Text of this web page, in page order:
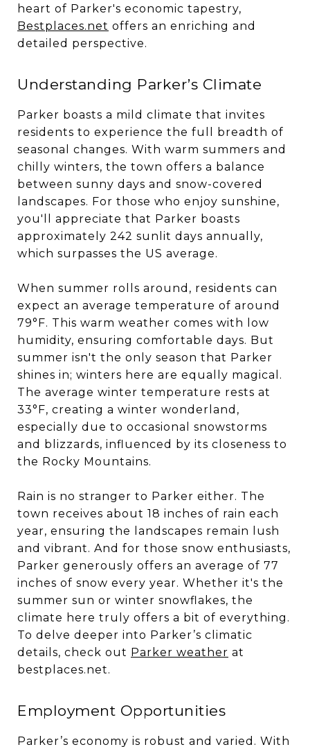
heart of Parker's economic tapestry,
Bestplaces.net offers an enriching and
detailed perspective.
Understanding Parker’s Climate
Parker boasts a mild climate that invites
residents to experience the full breadth of
seasonal changes. With warm summers and
chilly winters, the town offers a balance
between sunny days and snow-covered
landscapes. For those who enjoy sunshine,
you'll appreciate that Parker boasts
approximately 242 sunlit days annually,
which surpasses the US average.
When summer rolls around, residents can
expect an average temperature of around
79°F. This warm weather comes with low
humidity, ensuring comfortable days. But
summer isn't the only season that Parker
shines in; winters here are equally magical.
The average winter temperature rests at
33°F, creating a winter wonderland,
especially due to occasional snowstorms
and blizzards, influenced by its closeness to
the Rocky Mountains.
Rain is no stranger to Parker either. The
town receives about 18 inches of rain each
year, ensuring the landscapes remain lush
and vibrant. And for those snow enthusiasts,
Parker generously offers an average of 77
inches of snow every year. Whether it's the
summer sun or winter snowflakes, the
climate here truly offers a bit of everything.
To delve deeper into Parker’s climatic
details, check out Parker weather at
bestplaces.net.
Employment Opportunities
Parker’s economy is robust and varied. With